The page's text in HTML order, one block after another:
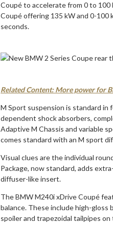
Coupé to accelerate from 0 to 100
Coupé offering 135 kW and 0-100
seconds.
Related Content: More power for
M Sport suspension is standard in
dependent shock absorbers,
Adaptive M Chassis and variable
comes standard with an M sport
Visual clues are the individual
Package, now standard, adds
diffuser-like insert.
The BMW M240i xDrive Coupé
balance. These include high-gloss
spoiler and trapezoidal tailpipes